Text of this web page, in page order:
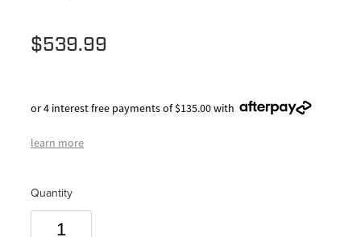
$539.99
or 4 interest free payments of $135.00 with
learn more
Quantity